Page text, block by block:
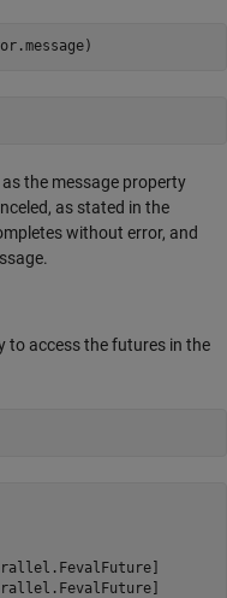
the message property
as stated in the
without error, and
to access the futures in the